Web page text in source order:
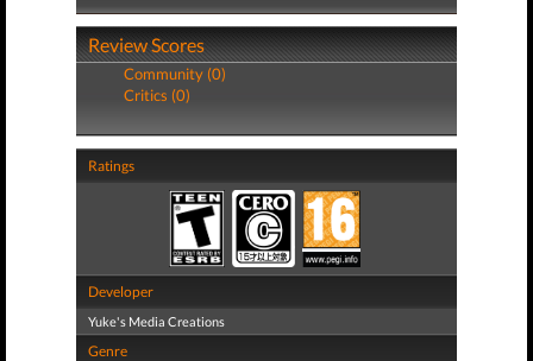
Review Scores
Community (0)
Critics (0)
Ratings
Developer
Yuke's Media Creations
Genre